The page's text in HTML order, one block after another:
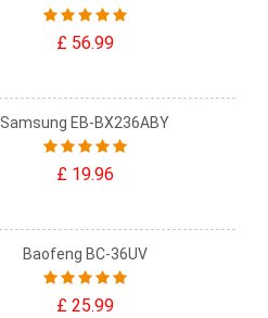
£ 56.99
Samsung EB-BX236ABY
£ 19.96
Baofeng BC-36UV
£ 25.99